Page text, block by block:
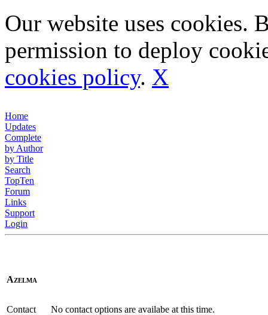
Our website uses cookies.
permission to deploy
cookies policy. X
Home
Updates
Complete
by Author
by Title
Search
TopTen
Forum
Links
Support
Login
Azelma
Contact
No contact options are availabe at this time.